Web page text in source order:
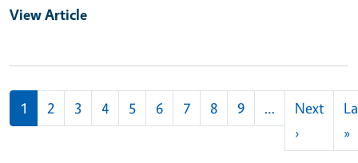
View Article
Pagination
1 2 3 4 5 6 7 8 9 …
Next
›Next
»